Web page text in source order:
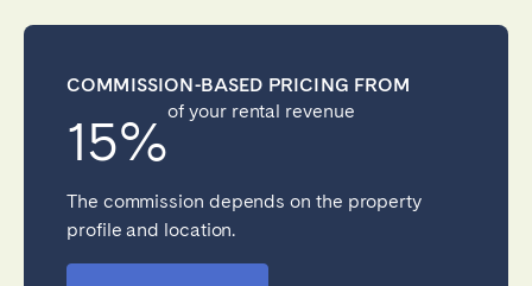
COMMISSION-BASED PRICING FROM
15%of your rental revenue
The commission depends on the property
profile and location.